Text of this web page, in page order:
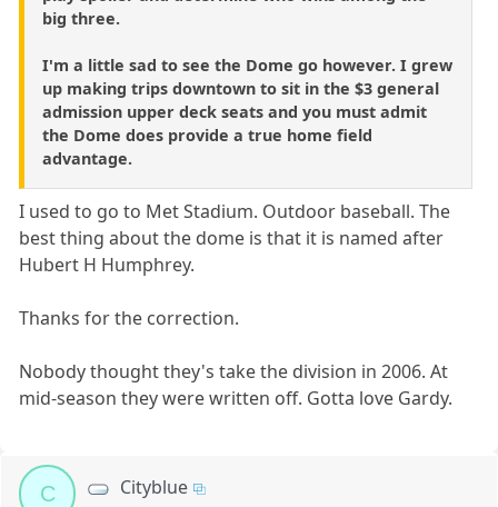
big three.
I'm a little sad to see the Dome go however. I grew
up making trips downtown to sit in the $3 general
admission upper deck seats and you must admit
the Dome does provide a true home field
advantage.
I used to go to Met Stadium. Outdoor baseball. The
best thing about the dome is that it is named after
Hubert H Humphrey.
Thanks for the correction.
Nobody thought they's take the division in 2006. At
mid-season they were written off. Gotta love Gardy.
C Cityblue